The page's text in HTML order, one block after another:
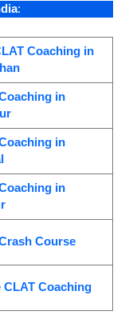
:
Coaching in
in
in
in
Course
CLAT Coaching